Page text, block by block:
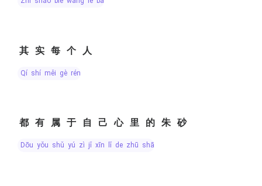
其实每个人
qí shí měi gè rén
都有属于自己心里的朱砂
dōu yǒu shǔ yú zì jǐ xīn lǐ de zhū shā